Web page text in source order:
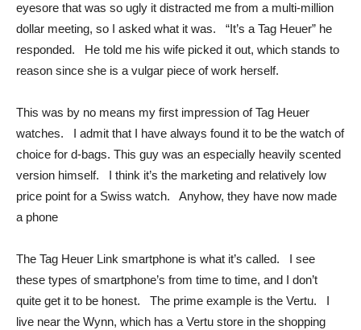
eyesore that was so ugly it distracted me from a multi-million
dollar meeting, so I asked what it was. “It’s a Tag Heuer” he
responded. He told me his wife picked it out, which stands to
reason since she is a vulgar piece of work herself.
This was by no means my first impression of Tag Heuer
watches. I admit that I have always found it to be the watch of
choice for d-bags. This guy was an especially heavily scented
version himself. I think it’s the marketing and relatively low
price point for a Swiss watch. Anyhow, they have now made
a phone
The Tag Heuer Link smartphone is what it’s called. I see
these types of smartphone’s from time to time, and I don’t
quite get it to be honest. The prime example is the Vertu. I
live near the Wynn, which has a Vertu store in the shopping